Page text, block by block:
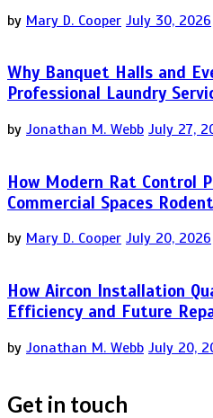
by Mary D. Cooper July 30, 2026
Why Banquet Halls and
Professional Laundry
by Jonathan M. Webb July 27,
How Modern Rat Control
Commercial Spaces
by Mary D. Cooper July 20, 2026
How Aircon Installation
Efficiency and Future
by Jonathan M. Webb July 20,
Get in touch